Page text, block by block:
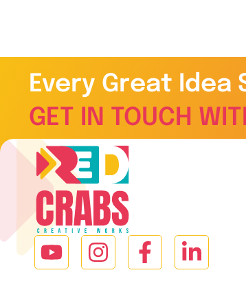
Every Great Idea
GET IN TOUCH